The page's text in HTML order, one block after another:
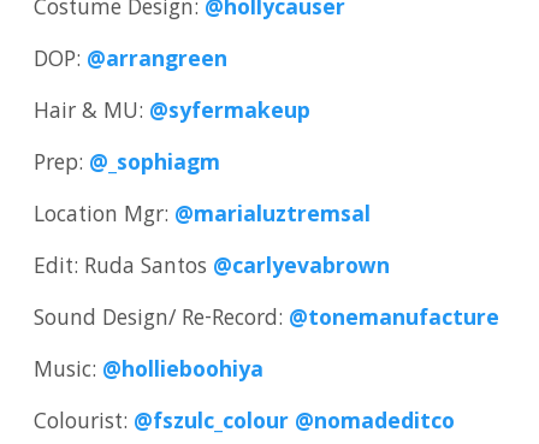
Costume Design: @hollycauser
DOP: @arrangreen
Hair & MU: @syfermakeup
Prep: @_sophiagm
Location Mgr: @marialuztremsal
Edit: Ruda Santos @carlyevabrown
Sound Design/ Re-Record: @tonemanufacture
Music: @hollieboohiya
Colourist: @fszulc_colour @nomadeditco